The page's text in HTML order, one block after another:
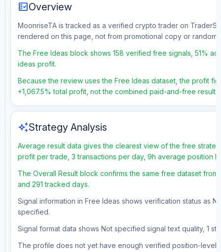
fact_checkOverview
MoonriseTA is tracked as a verified crypto trader on
rendered on this page, not from promotional copy or random
The Free Ideas block shows 158 verified free signals, 51%
ideas profit.
Because the review uses the Free Ideas dataset, the profit
+1,067.5% total profit, not the combined paid-and-free result.
auto_awesomeStrategy Analysis
Average result data gives the clearest view of the free
profit per trade, 3 transactions per day, 9h average position
The Overall Result block confirms the same free dataset
and 291 tracked days.
Signal information in Free Ideas shows verification status as
specified.
Signal format data shows Not specified signal text quality, 1
The profile does not yet have enough verified position-level